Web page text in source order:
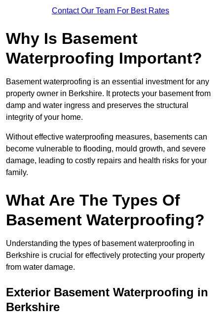
Contact Our Team For Best Rates
Why Is Basement
Waterproofing Important?
Basement waterproofing is an essential investment for any
property owner in Berkshire. It protects your basement from
damp and water ingress and preserves the structural
integrity of your home.
Without effective waterproofing measures, basements can
become vulnerable to flooding, mould growth, and severe
damage, leading to costly repairs and health risks for your
family.
What Are The Types Of
Basement Waterproofing?
Understanding the types of basement waterproofing in
Berkshire is crucial for effectively protecting your property
from water damage.
Exterior Basement Waterproofing in
Berkshire